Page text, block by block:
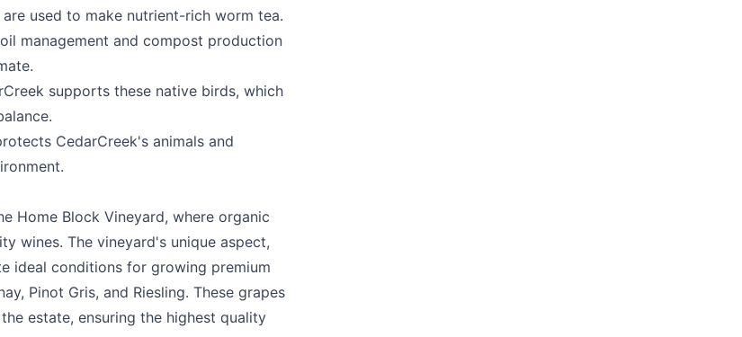
used to make nutrient-rich worm tea.
management and compost production
supports these native birds, which
CedarCreek's animals and
Home Block Vineyard, where organic
wines. The vineyard's unique aspect,
ideal conditions for growing premium
Pinot Gris, and Riesling. These grapes
estate, ensuring the highest quality